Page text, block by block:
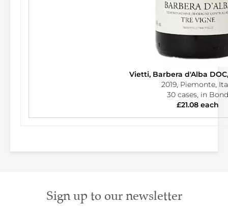
Vietti, Barbera d'Alba
2019, Piemonte,
30 cases, in Bond
£21.08 each
Sign up to our newsletter